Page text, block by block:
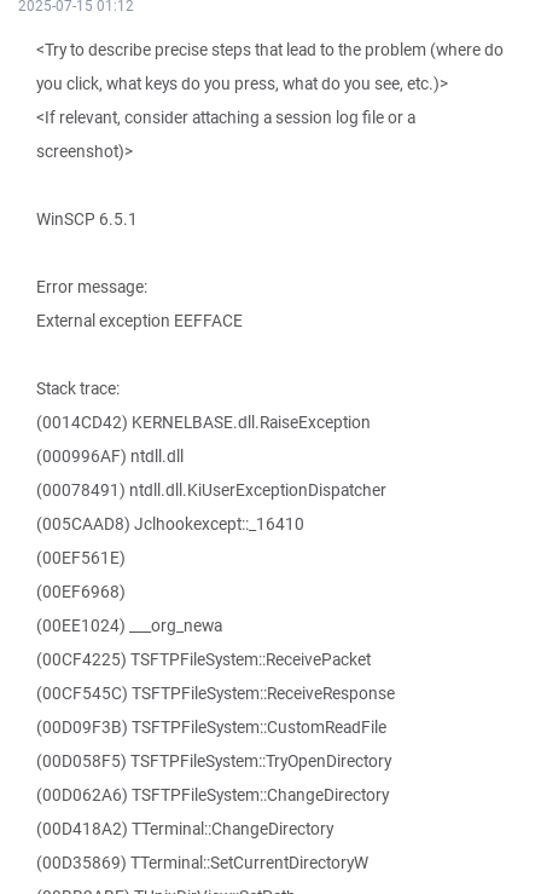
2025-07-15 01:12
<Try to describe precise steps that lead to the problem (where do
you click, what keys do you press, what do you see, etc.)>
<If relevant, consider attaching a session log file or a
screenshot)>
WinSCP 6.5.1
Error message:
External exception EEFFACE
Stack trace:
(0014CD42) KERNELBASE.dll.RaiseException
(000996AF) ntdll.dll
(00078491) ntdll.dll.KiUserExceptionDispatcher
(005CAAD8) Jclhookexcept::_16410
(00EF561E)
(00EF6968)
(00EE1024) ___org_newa
(00CF4225) TSFTPFileSystem::ReceivePacket
(00CF545C) TSFTPFileSystem::ReceiveResponse
(00D09F3B) TSFTPFileSystem::CustomReadFile
(00D058F5) TSFTPFileSystem::TryOpenDirectory
(00D062A6) TSFTPFileSystem::ChangeDirectory
(00D418A2) TTerminal::ChangeDirectory
(00D35869) TTerminal::SetCurrentDirectoryW